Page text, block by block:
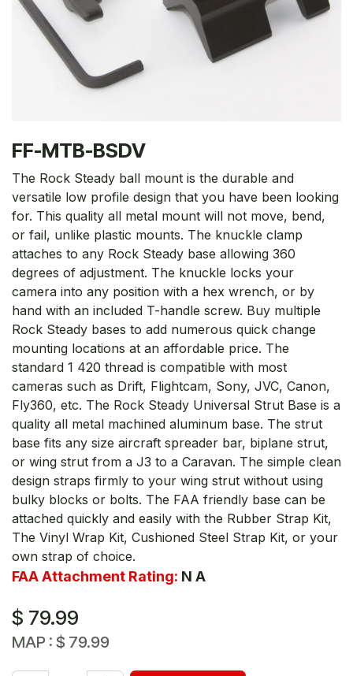
FF-MTB-BSDV
The Rock Steady ball mount is the durable and
versatile low profile design that you have been looking
for. This quality all metal mount will not move, bend,
or fail, unlike plastic mounts. The knuckle clamp
attaches to any Rock Steady base allowing 360
degrees of adjustment. The knuckle locks your
camera into any position with a hex wrench, or by
hand with an included T-handle screw. Buy multiple
Rock Steady bases to add numerous quick change
mounting locations at an affordable price. The
standard 1 420 thread is compatible with most
cameras such as Drift, Flightcam, Sony, JVC, Canon,
Fly360, etc. The Rock Steady Universal Strut Base is a
quality all metal machined aluminum base. The strut
base fits any size aircraft spreader bar, biplane strut,
or wing strut from a J3 to a Caravan. The simple clean
design straps firmly to your wing strut without using
bulky blocks or bolts. The FAA friendly base can be
attached quickly and easily with the Rubber Strap Kit,
The Vinyl Wrap Kit, Cushioned Steel Strap Kit, or your
own strap of choice.
FAA Attachment Rating: N A
$ 79.99
MAP : $ 79.99